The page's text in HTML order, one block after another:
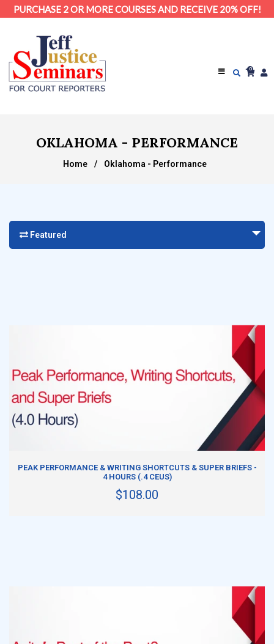
PURCHASE 2 OR MORE COURSES AND RECEIVE 20% OFF!
0
OKLAHOMA - PERFORMANCE
Home / Oklahoma - Performance
Featured
PEAK PERFORMANCE & WRITING SHORTCUTS & SUPER BRIEFS -
4 HOURS (.4 CEUS)
$108.00